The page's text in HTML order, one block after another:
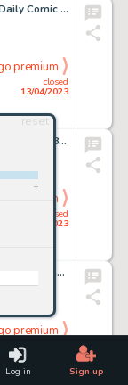
Log in Sign up
reset
+
Gene Hazelton The Flintstones Daily Comic Strip Original Art group of 2 (McNaught Syndicate, 1970 -1975). ... (Total: 2 Original Art)
closed
13/04/2023
premium
Joe Jusko and Vince Evans Black Panther #8 Story Page 16 Original Art (Marvel, 1999)....
closed
13/04/2023
go premium
Sal Buscema and Ricardo Villamonte Tarzan #27 Story Page 17 Original Art (Marvel, 1979)....
13/04/2023
premium